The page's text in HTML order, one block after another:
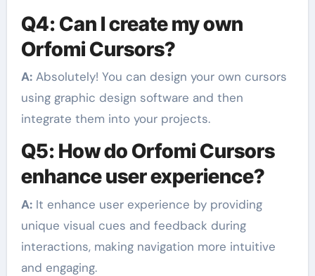
Q4: Can I create my own
Orfomi Cursors?
A:Absolutely! You can design your own cursors
using graphic design software and then
integrate them into your projects.
Q5: How do Orfomi Cursors
enhance user experience?
A:It enhance user experience by providing
unique visual cues and feedback during
interactions, making navigation more intuitive
and engaging.